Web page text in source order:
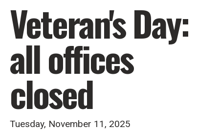
Veteran's Day:
all offices
closed
Tuesday, November 11, 2025